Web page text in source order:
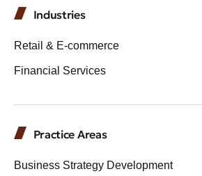
Industries
Retail & E-commerce
Financial Services
Practice Areas
Business Strategy Development